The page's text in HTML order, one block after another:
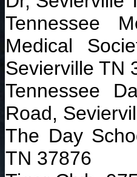
Tennessee
Medical
Sevierville TN
Tennessee
Road,
The Day
TN 37876